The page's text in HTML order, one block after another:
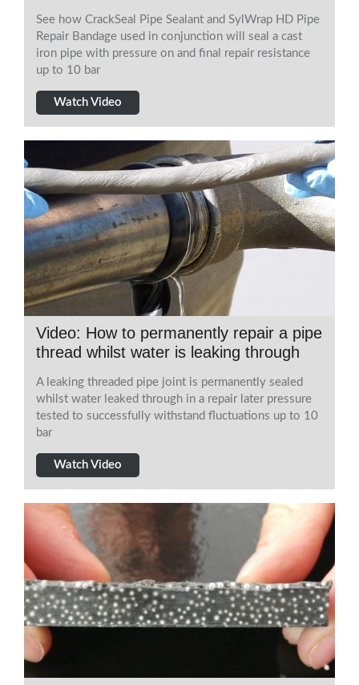
See how CrackSeal Pipe Sealant and SylWrap HD Pipe
Repair Bandage used in conjunction will seal a cast
iron pipe with pressure on and final repair resistance
up to 10 bar
Watch Video
Video: How to permanently repair a pipe
thread whilst water is leaking through
A leaking threaded pipe joint is permanently sealed
whilst water leaked through in a repair later pressure
tested to successfully withstand fluctuations up to 10
bar
Watch Video